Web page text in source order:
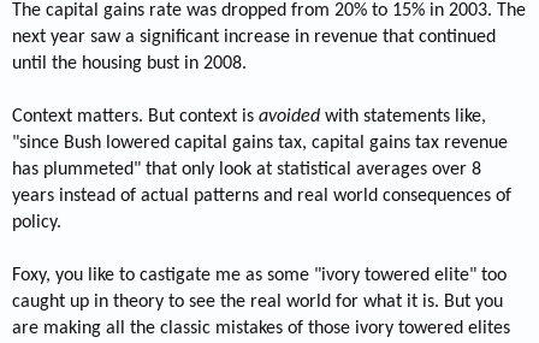
The capital gains rate was dropped from 20% to 15% in 2003. The
next year saw a significant increase in revenue that continued
until the housing bust in 2008.
Context matters. But context is avoided with statements like,
"since Bush lowered capital gains tax, capital gains tax revenue
has plummeted" that only look at statistical averages over 8
years instead of actual patterns and real world consequences of
policy.
Foxy, you like to castigate me as some "ivory towered elite" too
caught up in theory to see the real world for what it is. But you
are making all the classic mistakes of those ivory towered elites